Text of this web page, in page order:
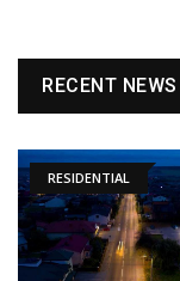
RECENT NEWS
RESIDENTIAL